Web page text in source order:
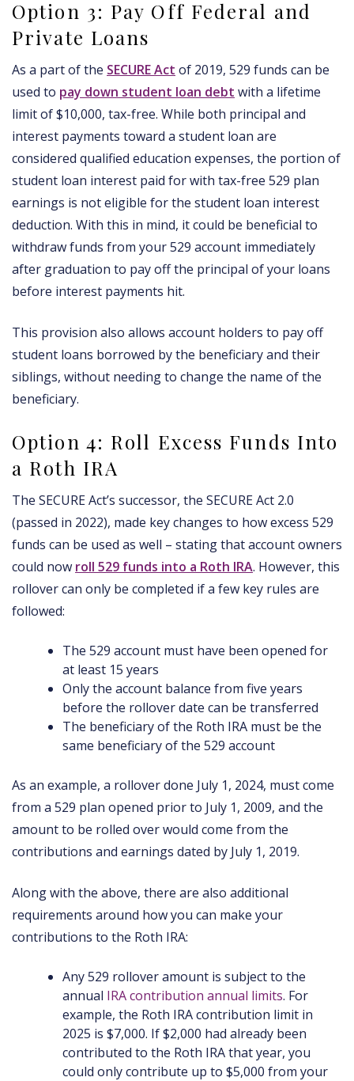
Option 3: Pay Off Federal and
Private Loans
As a part of the SECURE Act of 2019, 529 funds can be
used to pay down student loan debt with a lifetime
limit of $10,000, tax-free. While both principal and
interest payments toward a student loan are
considered qualified education expenses, the portion of
student loan interest paid for with tax-free 529 plan
earnings is not eligible for the student loan interest
deduction. With this in mind, it could be beneficial to
withdraw funds from your 529 account immediately
after graduation to pay off the principal of your loans
before interest payments hit.
This provision also allows account holders to pay off
student loans borrowed by the beneficiary and their
siblings, without needing to change the name of the
beneficiary.
Option 4: Roll Excess Funds Into
a Roth IRA
The SECURE Act’s successor, the SECURE Act 2.0
(passed in 2022), made key changes to how excess 529
funds can be used as well – stating that account owners
could now roll 529 funds into a Roth IRA. However, this
rollover can only be completed if a few key rules are
followed:
The 529 account must have been opened for
at least 15 years
Only the account balance from five years
before the rollover date can be transferred
The beneficiary of the Roth IRA must be the
same beneficiary of the 529 account
As an example, a rollover done July 1, 2024, must come
from a 529 plan opened prior to July 1, 2009, and the
amount to be rolled over would come from the
contributions and earnings dated by July 1, 2019.
Along with the above, there are also additional
requirements around how you can make your
contributions to the Roth IRA:
Any 529 rollover amount is subject to the
annual IRA contribution annual limits. For
example, the Roth IRA contribution limit in
2025 is $7,000. If $2,000 had already been
contributed to the Roth IRA that year, you
could only contribute up to $5,000 from your